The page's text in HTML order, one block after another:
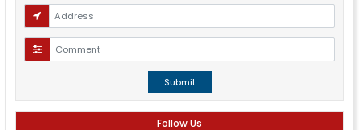
Submit
Follow Us